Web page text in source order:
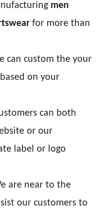
men
for more than
can custom the your
on your
can both
or our
label or logo
are near to the
our customers to